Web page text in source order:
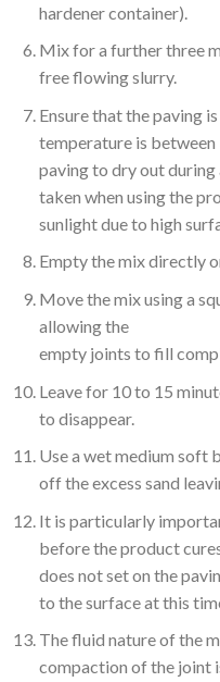
hardener container).
Mix for a further three
free flowing slurry.
Ensure that the paving
temperature is between
paving to dry out
taken when using the
sunlight due to high
Empty the mix directly
Move the mix using a
allowing the
empty joints to fill
Leave for 10 to 15
to disappear.
Use a wet medium soft
off the excess sand
It is particularly
before the product
does not set on the
to the surface at this
The fluid nature of the
compaction of the joint